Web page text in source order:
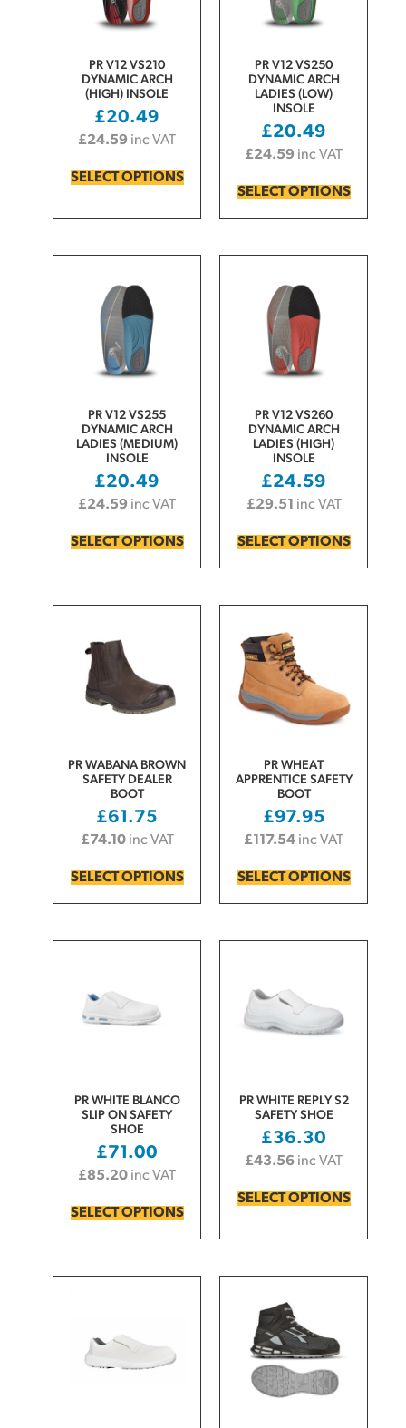
PR V12 VS210
DYNAMIC ARCH
(HIGH) INSOLE
£20.49
£24.59 inc VAT
SELECT OPTIONS
PR V12 VS250
DYNAMIC ARCH
LADIES (LOW)
INSOLE
£20.49
£24.59 inc VAT
SELECT OPTIONS
PR V12 VS255
DYNAMIC ARCH
LADIES (MEDIUM)
INSOLE
£20.49
£24.59 inc VAT
SELECT OPTIONS
PR V12 VS260
DYNAMIC ARCH
LADIES (HIGH)
INSOLE
£24.59
£29.51 inc VAT
SELECT OPTIONS
PR WABANA BROWN
SAFETY DEALER
BOOT
£61.75
£74.10 inc VAT
SELECT OPTIONS
PR WHEAT
APPRENTICE SAFETY
BOOT
£97.95
£117.54 inc VAT
SELECT OPTIONS
PR WHITE BLANCO
SLIP ON SAFETY
SHOE
£71.00
£85.20 inc VAT
SELECT OPTIONS
PR WHITE REPLY S2
SAFETY SHOE
£36.30
£43.56 inc VAT
SELECT OPTIONS